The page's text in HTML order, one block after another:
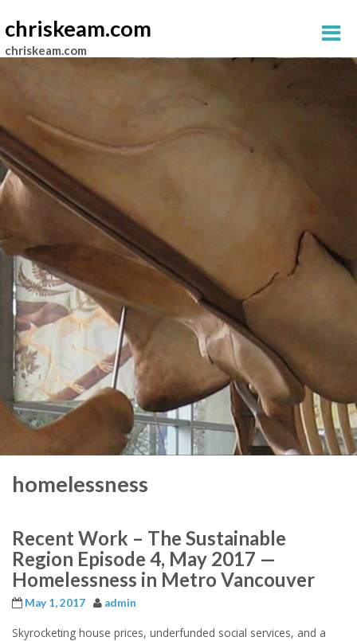
chriskeam.com
chriskeam.com
homelessness
Recent Work – The Sustainable
Region Episode 4, May 2017 —
Homelessness in Metro Vancouver
May 1, 2017 admin
Skyrocketing house prices, underfunded social services, and a